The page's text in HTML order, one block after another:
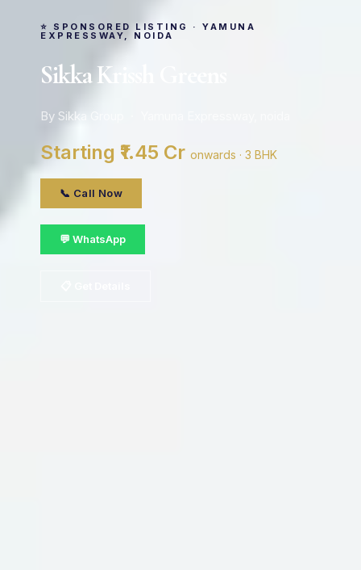
⭐ SPONSORED LISTING · YAMUNA
EXPRESSWAY, NOIDA
Sikka Krissh Greens
By Sikka Group · Yamuna Expressway, noida
Starting ₹1.45 Cr onwards · 3 BHK
📞 Call Now
💬 WhatsApp